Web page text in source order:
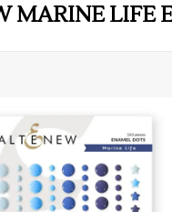
MARINE LIFE